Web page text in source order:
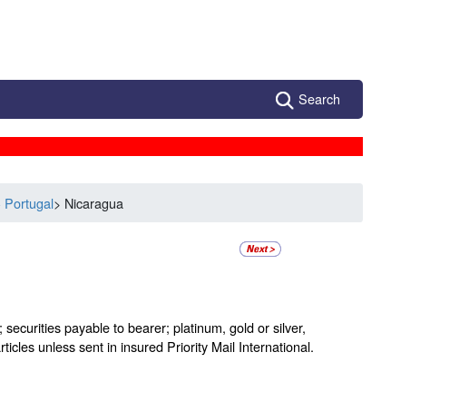
Search
Portugal> Nicaragua
payable to bearer; platinum, gold or silver,
unless sent in insured Priority Mail International.